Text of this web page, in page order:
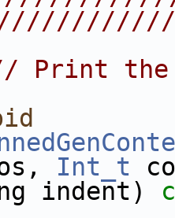
Print the
Int_t
indent)